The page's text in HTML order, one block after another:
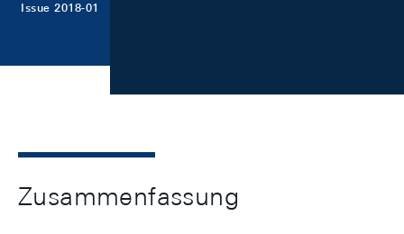
Issue 2018-01
Zusammenfassung